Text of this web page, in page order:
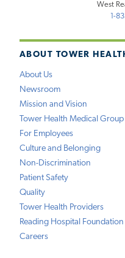
ABOUT TOWER
About Us
Newsroom
Mission and Vision
Tower Health Medical Group
For Employees
Culture and Belonging
Non-Discrimination
Patient Safety
Quality
Tower Health Providers
Reading Hospital Foundation
Careers
West
1-